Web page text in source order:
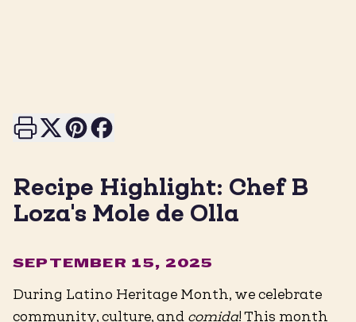
Print this page
Share on X
Share on Pinterest
Share on Facebook
Recipe Highlight: Chef B
Loza's Mole de Olla
SEPTEMBER 15, 2025
During Latino Heritage Month, we celebrate
community, culture, and comida! This month